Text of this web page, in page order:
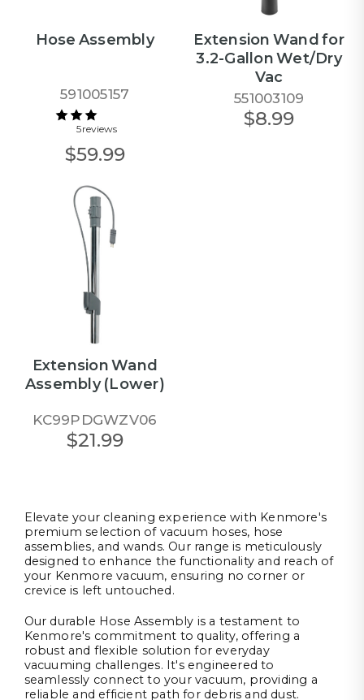
Hose Assembly
591005157
5 reviews
$59.99
Extension Wand for
3.2-Gallon Wet/Dry
Vac
551003109
$8.99
Extension Wand
Assembly (Lower)
KC99PDGWZV06
$21.99
Elevate your cleaning experience with Kenmore's
premium selection of vacuum hoses, hose
assemblies, and wands. Our range is meticulously
designed to enhance the functionality and reach of
your Kenmore vacuum, ensuring no corner or
crevice is left untouched.
Our durable Hose Assembly is a testament to
Kenmore's commitment to quality, offering a
robust and flexible solution for everyday
vacuuming challenges. It's engineered to
seamlessly connect to your vacuum, providing a
reliable and efficient path for debris and dust.